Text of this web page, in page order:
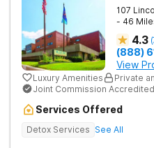
107
- 46
4.3 (
(888)
View
Luxury Amenities
Private
Joint Commission Accredited
Services Offered
Detox Services See All